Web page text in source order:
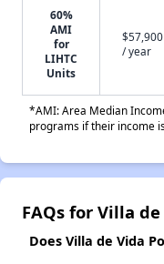
60%
AMI
for
LIHTC
Units
$57,900
/ year
*AMI: Area Median
programs if their income
FAQs for Villa
Does Villa de Vida